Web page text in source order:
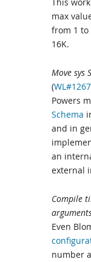
max
from 1
16K.
Move sys
(
Powers
Schema
and in
an
external
Compile
Even
number